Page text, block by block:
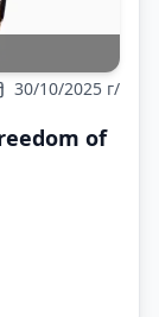
30/10/2025 г/
of